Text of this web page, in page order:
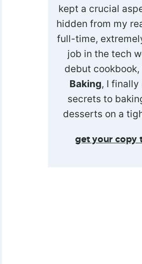
kept a crucial
hidden from my
full-time,
job in the tech
debut cookbook,
Baking, I finally
secrets to
desserts on a
get your copy